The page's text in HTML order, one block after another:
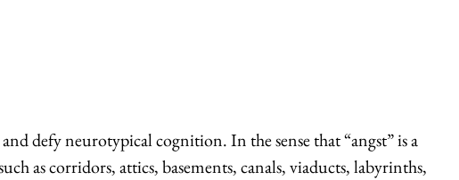
defy neurotypical cognition. In the sense that “angst” is a
as corridors, attics, basements, canals, viaducts, labyrinths,